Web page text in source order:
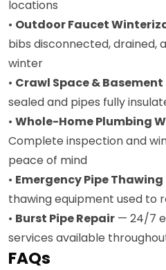
locations
• Outdoor Faucet
bibs disconnected, drained,
winter
• Crawl Space &
sealed and pipes fully
• Whole-Home Plumbing
Complete inspection and
peace of mind
• Emergency Pipe Thawing
thawing equipment used to
• Burst Pipe Repair — 24/7
services available
FAQs